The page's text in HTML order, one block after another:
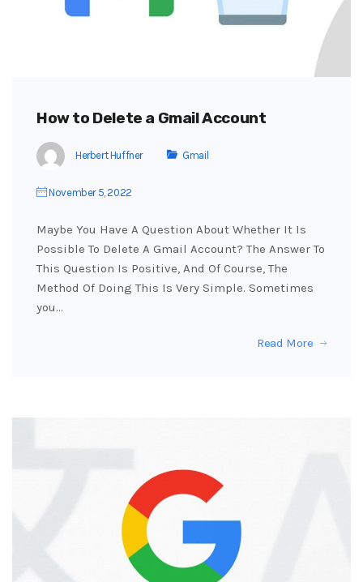
How to Delete a Gmail Account
Herbert Huffner Gmail
November 5, 2022
Maybe You Have A Question About Whether It Is
Possible To Delete A Gmail Account? The Answer To
This Question Is Positive, And Of Course, The
Method Of Doing This Is Very Simple. Sometimes
you…
Read More